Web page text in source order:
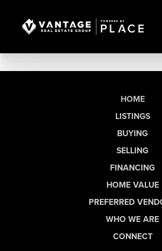
HOME
LISTINGS
BUYING
SELLING
FINANCING
HOME VALUE
PREFERRED
WHO WE ARE
CONNECT